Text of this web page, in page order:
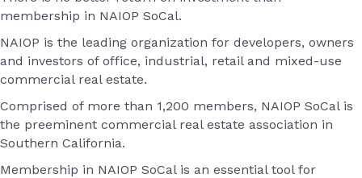
membership in NAIOP SoCal.
NAIOP is the leading organization for developers, owners
and investors of office, industrial, retail and mixed-use
commercial real estate.
Comprised of more than 1,200 members, NAIOP SoCal is
the preeminent commercial real estate association in
Southern California.
Membership in NAIOP SoCal is an essential tool for